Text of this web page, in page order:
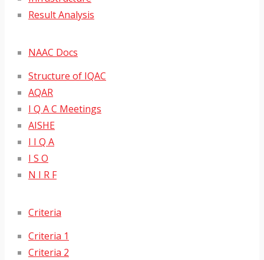
Result Analysis
NAAC Docs
Structure of IQAC
AQAR
I Q A C Meetings
AISHE
I I Q A
I S O
N I R F
Criteria
Criteria 1
Criteria 2